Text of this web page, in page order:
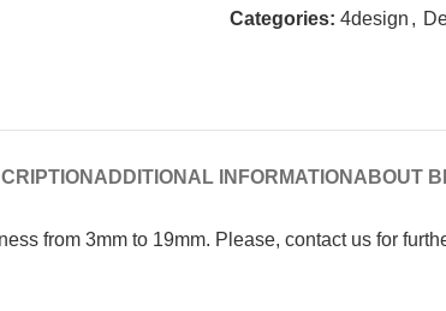
Categories: 4design ,
ADDITIONAL INFORMATION ABOUT
from 3mm to 19mm. Please, contact us for